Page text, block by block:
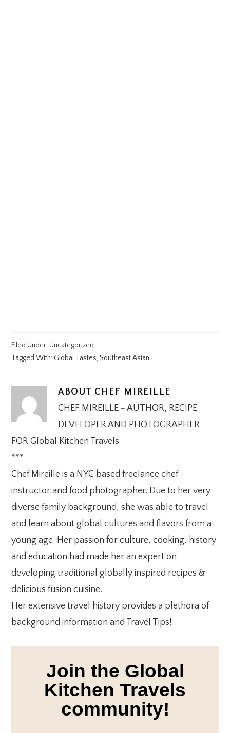
Filed Under: Uncategorized
Tagged With: Global Tastes,Southeast Asian
ABOUT CHEF MIREILLE
CHEF MIREILLE - AUTHOR, RECIPE
DEVELOPER AND PHOTOGRAPHER
FOR Global Kitchen Travels
***
Chef Mireille is a NYC based freelance chef
instructor and food photographer. Due to her very
diverse family background, she was able to travel
and learn about global cultures and flavors from a
young age. Her passion for culture, cooking, history
and education had made her an expert on
developing traditional globally inspired recipes &
delicious fusion cuisine.
Her extensive travel history provides a plethora of
background information and Travel Tips!
Join the Global
Kitchen Travels
community!